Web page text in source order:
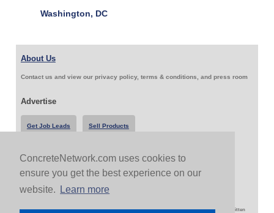
ConcreteNetwork.com uses cookies to
ensure you get the best experience on our
website.
Learn more
Washington, DC
About Us
Contact us and view our privacy policy, terms & conditions, and press room
Advertise
Get Job Leads Sell Products
Follow Us & Share
Copyright 1999-2026 ConcreteNetwork.com - None of this site may be reproduced without written